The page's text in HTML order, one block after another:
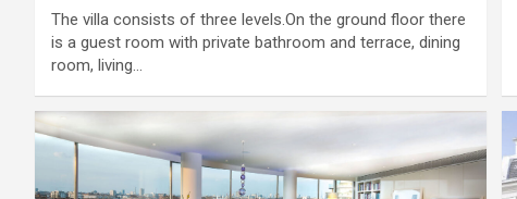
The villa consists of three levels.On the ground floor there
is a guest room with private bathroom and terrace, dining
room, living…